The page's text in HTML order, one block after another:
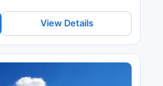
View Details